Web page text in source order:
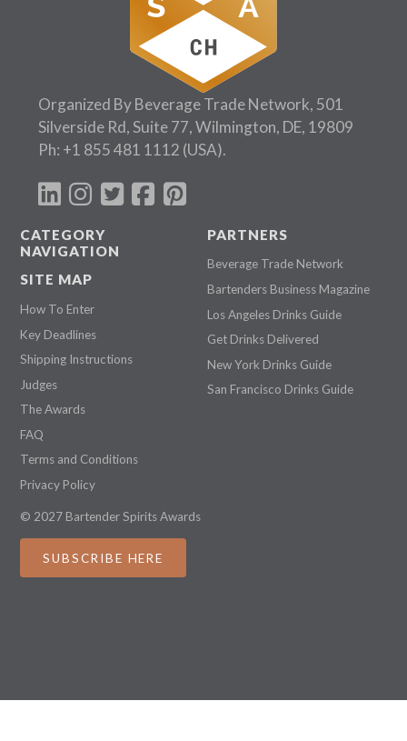
Organized By Beverage Trade Network, 501
Silverside Rd, Suite 77, Wilmington, DE, 19809
Ph: +1 855 481 1112 (USA).
CATEGORY
NAVIGATION
SITE MAP
How To Enter
Key Deadlines
Shipping Instructions
Judges
The Awards
FAQ
Terms and Conditions
Privacy Policy
PARTNERS
Beverage Trade Network
Bartenders Business Magazine
Los Angeles Drinks Guide
Get Drinks Delivered
New York Drinks Guide
San Francisco Drinks Guide
© 2027 Bartender Spirits Awards
SUBSCRIBE HERE